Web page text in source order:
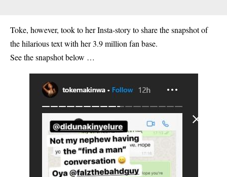
Toke, however, took to her Insta-story to share the snapshot of
the hilarious text with her 3.9 million fan base.
See the snapshot below …